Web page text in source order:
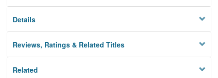
Privacy
Details
Reviews, Ratings & Related Titles
Related